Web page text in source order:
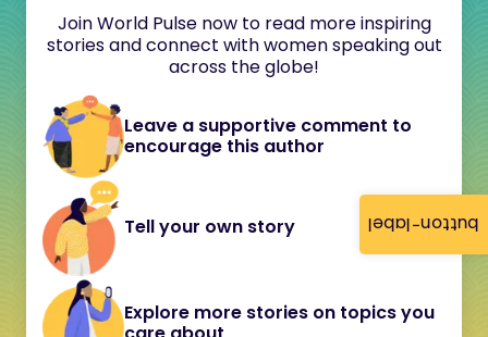
button-label
Join World Pulse now to read more inspiring
stories and connect with women speaking out
across the globe!
Leave a supportive comment to
encourage this author
Tell your own story
Explore more stories on topics you